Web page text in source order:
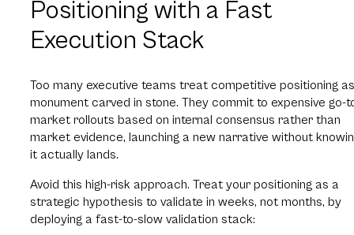
Positioning with a Fast
Execution Stack
Too many executive teams treat competitive positioning
monument carved in stone. They commit to expensive go-
market rollouts based on internal consensus rather than
market evidence, launching a new narrative without
it actually lands.
Avoid this high-risk approach. Treat your positioning as a
strategic hypothesis to validate in weeks, not months, by
deploying a fast-to-slow validation stack: